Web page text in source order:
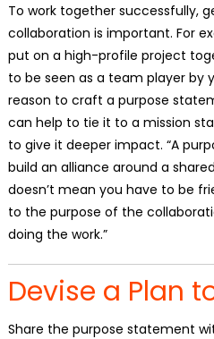
To work together successfully,
collaboration is important. For
put on a high-profile project
to be seen as a team player by
reason to craft a purpose
can help to tie it to a mission
to give it deeper impact. “A
build an alliance around a
doesn’t mean you have to be
to the purpose of the
doing the work.”
Devise a Plan
Share the purpose statement